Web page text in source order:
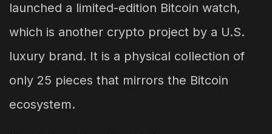
launched a limited-edition Bitcoin watch,
which is another crypto project by a U.S.
luxury brand. It is a physical collection of
only 25 pieces that mirrors the Bitcoin
ecosystem.